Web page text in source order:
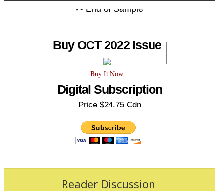
Buy OCT 2022 Issue
Buy It Now
Digital Subscription
Price $24.75 Cdn
Reader Discussion